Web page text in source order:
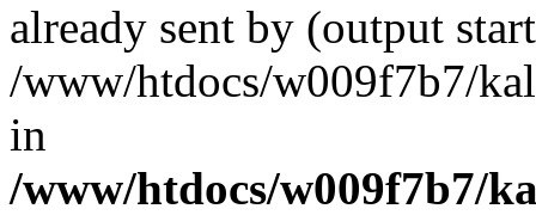
already sent by (output
/www/htdocs/w009f7b7/
in
/www/htdocs/w009f7b7/